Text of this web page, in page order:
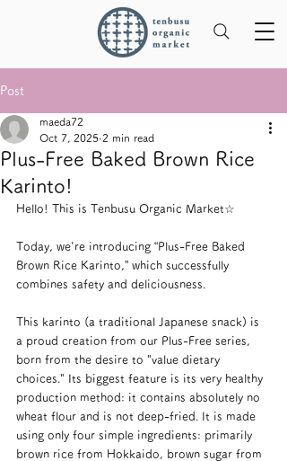
Post
Plus-Free Baked Brown Rice
Karinto!
maeda72
Oct 7, 2025 2 min read
Hello! This is Tenbusu Organic Market☆
Today, we're introducing “Plus-Free Baked
Brown Rice Karinto,” which successfully
combines safety and deliciousness.
This karinto (a traditional Japanese snack) is
a proud creation from our Plus-Free series,
born from the desire to "value dietary
choices." Its biggest feature is its very healthy
production method: it contains absolutely no
wheat flour and is not deep-fried. It is made
using only four simple ingredients: primarily
brown rice from Hokkaido, brown sugar from